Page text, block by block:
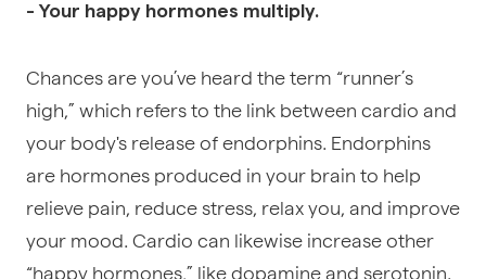
- Your happy hormones multiply.
Chances are you’ve heard the term “runner’s
high,” which refers to the link between cardio and
your body's release of endorphins. Endorphins
are hormones produced in your brain to help
relieve pain, reduce stress, relax you, and improve
your mood. Cardio can likewise increase other
“happy hormones,” like dopamine and serotonin.